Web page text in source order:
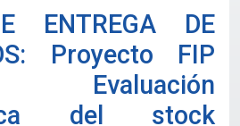
ENTREGA DE
Proyecto FIP
Evaluación
del stock